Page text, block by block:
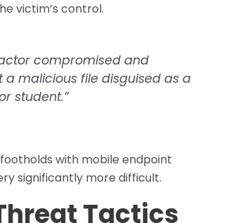
victim’s control.
compromised and
malicious file disguised as a
student.”
with mobile endpoint
significantly more difficult.
Tactics